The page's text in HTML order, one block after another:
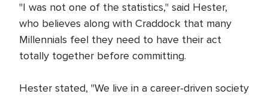
"I was not one of the statistics," said Hester,
who believes along with Craddock that many
Millennials feel they need to have their act
totally together before committing.
Hester stated, "We live in a career-driven society